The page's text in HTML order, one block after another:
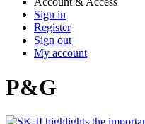
Sign in
Register
Sign out
My account
P&G